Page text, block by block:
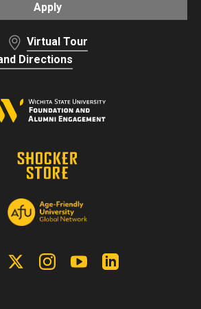
Apply
Virtual Tour
Directions
X | Twitter InstagramYouTube